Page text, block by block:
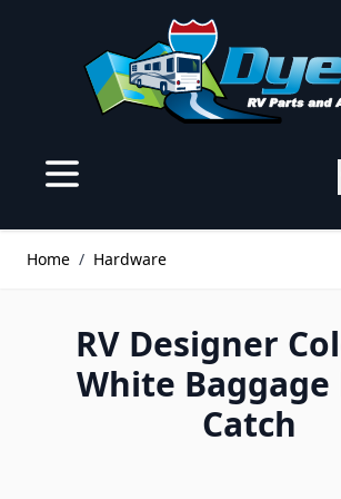
Home / Hardware
RV Designer
White Baggage
Catch